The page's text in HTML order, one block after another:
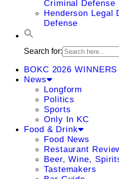
Criminal Defense
Henderson Legal
Defense
Search for:
BOKC 2026 WINNERS
News
Longform
Politics
Sports
Only In KC
Food & Drink
Food News
Restaurant
Beer, Wine,
Tastemakers